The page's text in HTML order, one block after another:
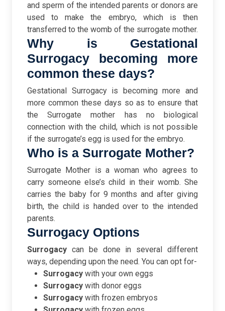
and sperm of the intended parents or donors are
used to make the embryo, which is then
transferred to the womb of the surrogate mother.
Why is Gestational
Surrogacy becoming more
common these days?
Gestational Surrogacy is becoming more and
more common these days so as to ensure that
the Surrogate mother has no biological
connection with the child, which is not possible
if the surrogate’s egg is used for the embryo.
Who is a Surrogate Mother?
Surrogate Mother is a woman who agrees to
carry someone else’s child in their womb. She
carries the baby for 9 months and after giving
birth, the child is handed over to the intended
parents.
Surrogacy Options
Surrogacy can be done in several different
ways, depending upon the need. You can opt for-
Surrogacy with your own eggs
Surrogacy with donor eggs
Surrogacy with frozen embryos